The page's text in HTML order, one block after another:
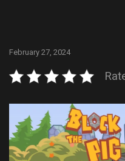
February 27, 2024